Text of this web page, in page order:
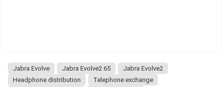
Jabra Evolve Jabra Evolve2 65
Jabra Evolve2
Headphone distribution
Telephone exchange